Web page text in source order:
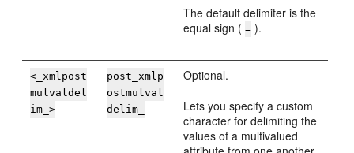
The default delimiter is the
equal sign (= ).
<_xmlpost
mulvaldel
im_>
post_xmlp
ostmulval
delim_
Optional.
Lets you specify a custom
character for delimiting the
values of a multivalued